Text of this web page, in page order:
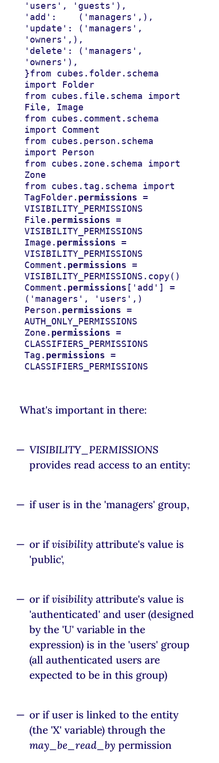
'users' , 'guests' ),
'add' : ( 'managers' ,),
'update' : ( 'managers' ,
'owners' ,),
'delete' : ( 'managers' ,
'owners' ),
}from
cubes.folder.schema
import
Folder
from
cubes.file.schema
import
File ,
Image
from
cubes.comment.schema
import
Comment
from
cubes.person.schema
import
Person
from
cubes.zone.schema
import
Zone
from
cubes.tag.schema
import
TagFolder. permissions =
VISIBILITY_PERMISSIONS
File . permissions =
VISIBILITY_PERMISSIONS
Image . permissions =
VISIBILITY_PERMISSIONS
Comment . permissions =
VISIBILITY_PERMISSIONS . copy()
Comment . permissions [ 'add' ]
=
( 'managers' , 'users' ,)
Person . permissions =
AUTH_ONLY_PERMISSIONS
Zone . permissions =
CLASSIFIERS_PERMISSIONS
Tag . permissions =
CLASSIFIERS_PERMISSIONS
What's important in there:
VISIBILITY_PERMISSIONS
provides read access to an entity:
if user is in the 'managers' group,
or ifvisibility attribute's value is
'public',
or ifvisibility attribute's value is
'authenticated' and user (designed
by the 'U' variable in the
expression) is in the 'users' group
(all authenticated users are
expected to be in this group)
or if user is linked to the entity
(the 'X' variable) through the
may_be_read_by permission